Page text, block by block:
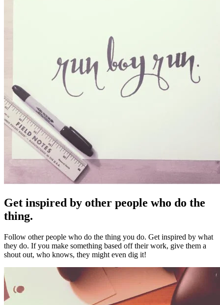
Get inspired by other people who do the
thing.
Follow other people who do the thing you do. Get inspired by what
they do. If you make something based off their work, give them a
shout out, who knows, they might even dig it!